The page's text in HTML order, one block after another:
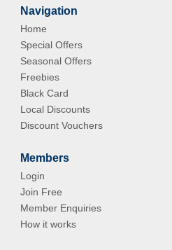
Navigation
Home
Special Offers
Seasonal Offers
Freebies
Black Card
Local Discounts
Discount Vouchers
Members
Login
Join Free
Member Enquiries
How it works